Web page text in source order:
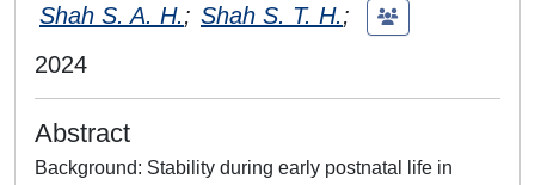
Shah S. A. H.; Shah S. T. H.;
2024
Abstract
Background: Stability during early postnatal life in